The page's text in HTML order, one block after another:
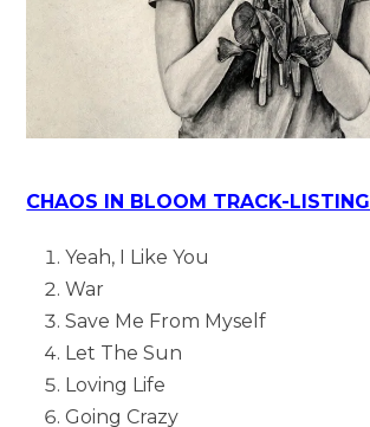
CHAOS IN BLOOM TRACK-LISTING
Yeah, I Like You
War
Save Me From Myself
Let The Sun
Loving Life
Going Crazy